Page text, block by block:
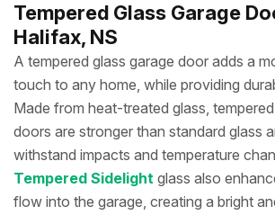
Tempered Glass Garage
Halifax, NS
A tempered glass garage door adds a
touch to any home, while providing
Made from heat-treated glass,
doors are stronger than standard glass
withstand impacts and temperature
Tempered Sidelight glass also
flow into the garage, creating a bright